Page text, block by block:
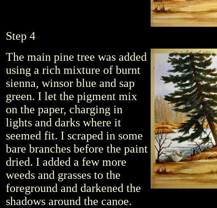
Step 4
The main pine tree was added
using a rich mixture of burnt
sienna, winsor blue and sap
green. I let the pigment mix
on the paper, charging in
lights and darks where it
seemed fit. I scraped in some
bare branches before the paint
dried. I added a few more
weeds and grasses to the
foreground and darkened the
shadows around the canoe.